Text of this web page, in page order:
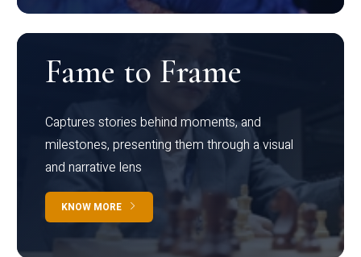
Fame to Frame
Captures stories behind moments, and
milestones, presenting them through a visual
and narrative lens
KNOW MORE